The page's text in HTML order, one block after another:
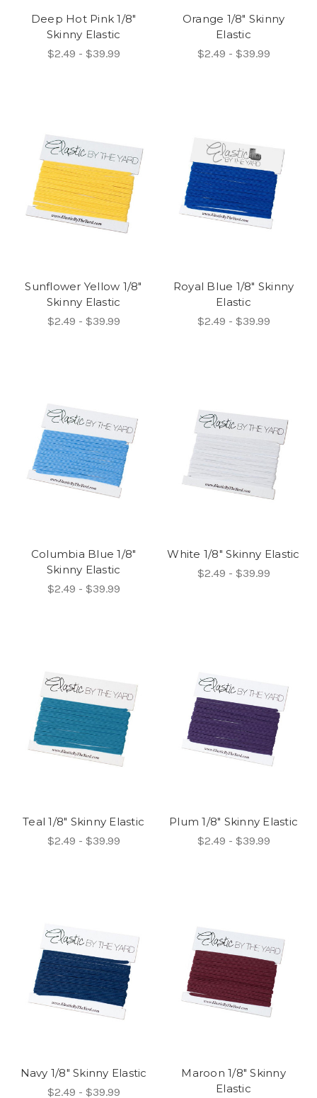
Deep Hot Pink 1/8"
Skinny Elastic
$2.49 - $39.99
Orange 1/8" Skinny
Elastic
$2.49 - $39.99
Sunflower Yellow 1/8"
Skinny Elastic
$2.49 - $39.99
Royal Blue 1/8" Skinny
Elastic
$2.49 - $39.99
Columbia Blue 1/8"
Skinny Elastic
$2.49 - $39.99
White 1/8" Skinny Elastic
$2.49 - $39.99
Teal 1/8" Skinny Elastic
$2.49 - $39.99
Plum 1/8" Skinny Elastic
$2.49 - $39.99
Navy 1/8" Skinny Elastic
$2.49 - $39.99
Maroon 1/8" Skinny
Elastic